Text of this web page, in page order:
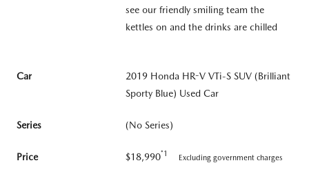
see our friendly smiling team the
kettles on and the drinks are chilled
Car
2019 Honda HR-V VTi-S SUV (Brilliant
Sporty Blue) Used Car
Series (No Series)
Price $18,990*1 Excluding government charges